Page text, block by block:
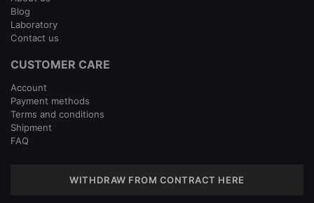
Blog
Laboratory
Contact us
CUSTOMER CARE
Account
Payment methods
Terms and conditions
Shipment
FAQ
WITHDRAW FROM CONTRACT HERE